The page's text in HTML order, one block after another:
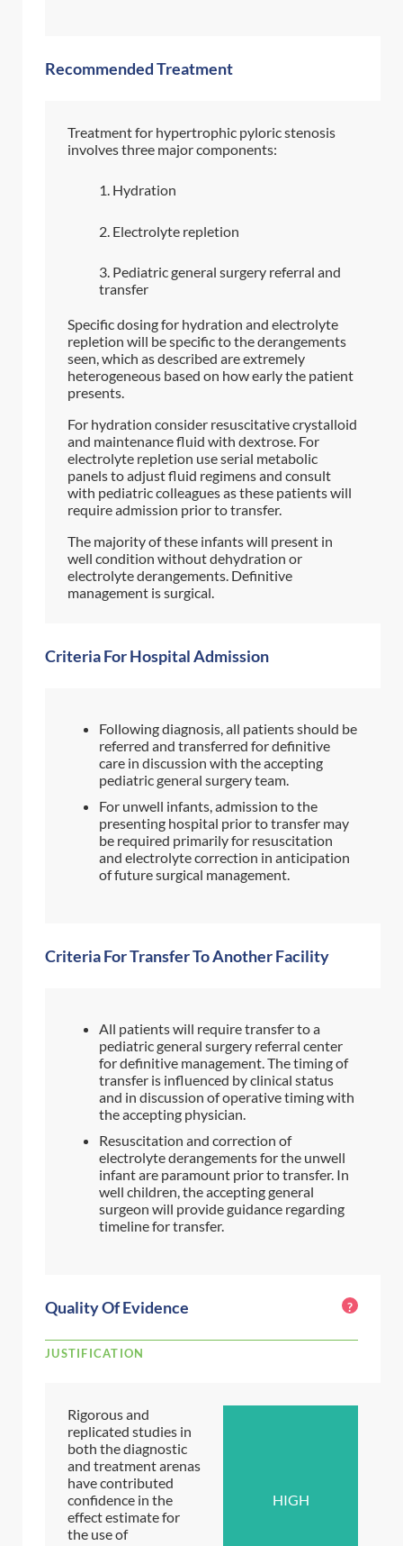
Recommended Treatment
Treatment for hypertrophic pyloric stenosis
involves three major components:
Hydration
Electrolyte repletion
Pediatric general surgery referral and
transfer
Specific dosing for hydration and electrolyte
repletion will be specific to the derangements
seen, which as described are extremely
heterogeneous based on how early the patient
presents.
For hydration consider resuscitative crystalloid
and maintenance fluid with dextrose. For
electrolyte repletion use serial metabolic
panels to adjust fluid regimens and consult
with pediatric colleagues as these patients will
require admission prior to transfer.
The majority of these infants will present in
well condition without dehydration or
electrolyte derangements. Definitive
management is surgical.
Criteria For Hospital Admission
Following diagnosis, all patients should be
referred and transferred for definitive
care in discussion with the accepting
pediatric general surgery team.
For unwell infants, admission to the
presenting hospital prior to transfer may
be required primarily for resuscitation
and electrolyte correction in anticipation
of future surgical management.
Criteria For Transfer To Another Facility
All patients will require transfer to a
pediatric general surgery referral center
for definitive management. The timing of
transfer is influenced by clinical status
and in discussion of operative timing with
the accepting physician.
Resuscitation and correction of
electrolyte derangements for the unwell
infant are paramount prior to transfer. In
well children, the accepting general
surgeon will provide guidance regarding
timeline for transfer.
Quality Of Evidence ?
JUSTIFICATION
Rigorous and
replicated studies in
both the diagnostic
and treatment arenas
have contributed
confidence in the
effect estimate for
the use of
HIGH